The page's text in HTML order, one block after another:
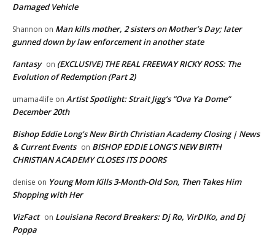
Damaged Vehicle
Shannon on Man kills mother, 2 sisters on Mother’s Day; later
gunned down by law enforcement in another state
fantasy on (EXCLUSIVE) THE REAL FREEWAY RICKY ROSS: The
Evolution of Redemption (Part 2)
umama4life on Artist Spotlight: Strait Jigg’s “Ova Ya Dome”
December 20th
Bishop Eddie Long's New Birth Christian Academy Closing | News
& Current Events on BISHOP EDDIE LONG’S NEW BIRTH
CHRISTIAN ACADEMY CLOSES ITS DOORS
denise on Young Mom Kills 3-Month-Old Son, Then Takes Him
Shopping with Her
VizFact on Louisiana Record Breakers: Dj Ro, VirDIKo, and Dj
Poppa